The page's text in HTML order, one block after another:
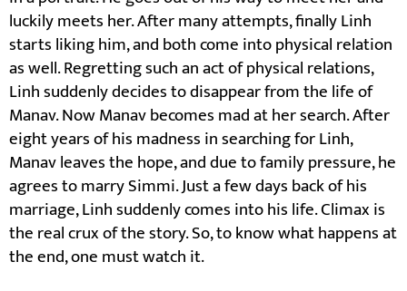
luckily meets her. After many attempts, finally Linh
starts liking him, and both come into physical relation
as well. Regretting such an act of physical relations,
Linh suddenly decides to disappear from the life of
Manav. Now Manav becomes mad at her search. After
eight years of his madness in searching for Linh,
Manav leaves the hope, and due to family pressure, he
agrees to marry Simmi. Just a few days back of his
marriage, Linh suddenly comes into his life. Climax is
the real crux of the story. So, to know what happens at
the end, one must watch it.